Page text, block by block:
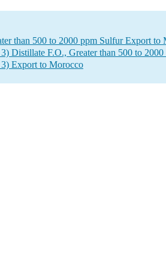
than 500 to 2000 ppm Sulfur Export to
Distillate F.O., Greater than 500 to
Export to Morocco